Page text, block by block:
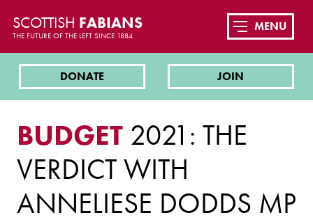
SCOTTISH FABIANS
THE FUTURE OF THE LEFT SINCE 1884
DONATE JOIN
MENU
BUDGET 2021: THE
VERDICT WITH
ANNELIESE DODDS MP